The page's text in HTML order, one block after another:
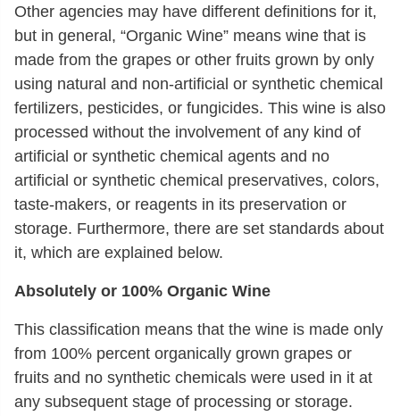
Other agencies may have different definitions for it,
but in general, “Organic Wine” means wine that is
made from the grapes or other fruits grown by only
using natural and non-artificial or synthetic chemical
fertilizers, pesticides, or fungicides. This wine is also
processed without the involvement of any kind of
artificial or synthetic chemical agents and no
artificial or synthetic chemical preservatives, colors,
taste-makers, or reagents in its preservation or
storage. Furthermore, there are set standards about
it, which are explained below.
Absolutely or 100% Organic Wine
This classification means that the wine is made only
from 100% percent organically grown grapes or
fruits and no synthetic chemicals were used in it at
any subsequent stage of processing or storage.